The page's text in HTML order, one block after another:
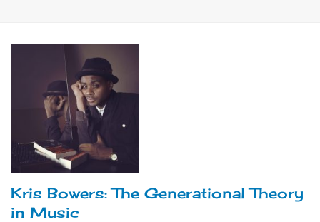
Kris Bowers: The Generational Theory
in Music